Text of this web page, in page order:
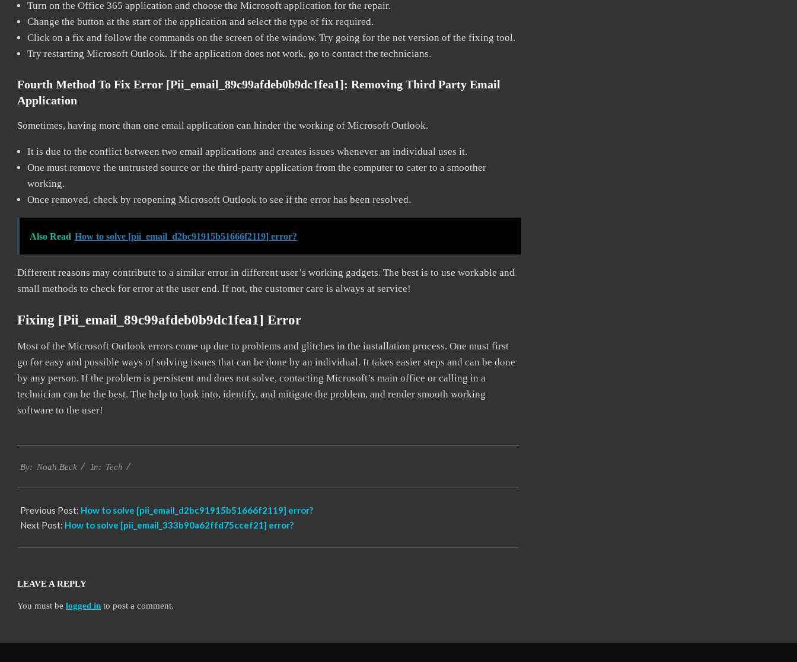
Turn on the Office 365 application and choose the Microsoft application for the repair.
Change the button at the start of the application and select the type of fix required.
Click on a fix and follow the commands on the screen of the window. Try going for the net version of the fixing tool.
Try restarting Microsoft Outlook. If the application does not work, go to contact the technicians.
Fourth Method To Fix Error [pii_email_89c99afdeb0b9dc1fea1]: Removing Third Party Email
Application
Sometimes, having more than one email application can hinder the working of Microsoft Outlook.
It is due to the conflict between two email applications and creates issues whenever an individual uses it.
One must remove the untrusted source or the third-party application from the computer to cater to a smoother
working.
Once removed, check by reopening Microsoft Outlook to see if the error has been resolved.
Also Read How to solve [pii_email_d2bc91915b51666f2119] error?
Different reasons may contribute to a similar error in different user’s working gadgets. The best is to use workable and
small methods to check for error at the user end. If not, the customer care is always at service!
Fixing [pii_email_89c99afdeb0b9dc1fea1] Error
Most of the Microsoft Outlook errors come up due to problems and glitches in the installation process. One must first
go for easy and possible ways of solving issues that can be done by an individual. It takes easier steps and can be done
by any person. If the problem is persistent and does not solve, contacting Microsoft’s main office or calling in a
technician can be the best. The help to look into, identify, and mitigate the problem, and render smooth working
software to the user!
01-
By: Noah Beck In: Tech
Previous Post: How to solve [pii_email_d2bc91915b51666f2119] error?
Next Post: How to solve [pii_email_333b90a62ffd75ccef21] error?
LEAVE A REPLY
You must be logged in to post a comment.